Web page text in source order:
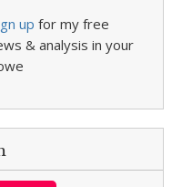
up for my free
& analysis in your